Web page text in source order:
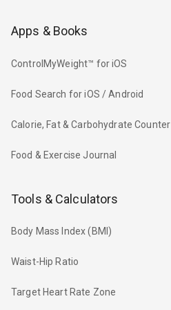
Apps & Books
ControlMyWeight™ for iOS
Food Search for iOS / Android
Calorie, Fat & Carbohydrate Counter
Food & Exercise Journal
Tools & Calculators
Body Mass Index (BMI)
Waist-Hip Ratio
Target Heart Rate Zone